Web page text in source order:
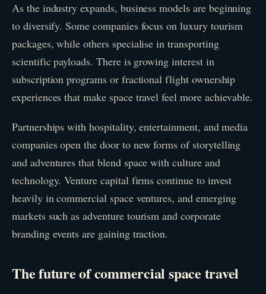
As the industry expands, business models are beginning
to diversify. Some companies focus on luxury tourism
packages, while others specialise in transporting
scientific payloads. There is growing interest in
subscription programs or fractional flight ownership
experiences that make space travel feel more achievable.
Partnerships with hospitality, entertainment, and media
companies open the door to new forms of storytelling
and adventures that blend space with culture and
technology. Venture capital firms continue to invest
heavily in commercial space ventures, and emerging
markets such as adventure tourism and corporate
branding events are gaining traction.
The future of commercial space travel